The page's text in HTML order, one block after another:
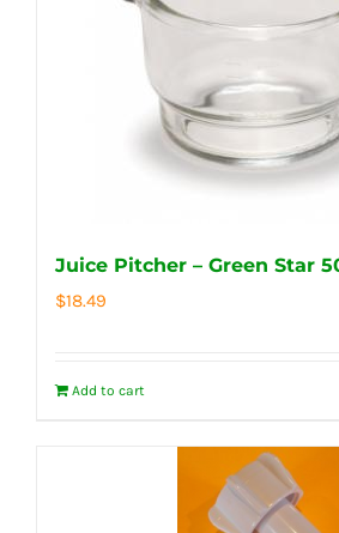
Juice Pitcher – Green Star
$18.49
Add to cart